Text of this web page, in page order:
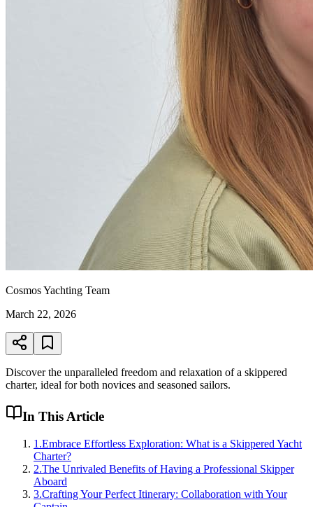
Cosmos Yachting Team
March 22, 2026
Discover the unparalleled freedom and relaxation of a skippered
charter, ideal for both novices and seasoned sailors.
In This Article
1 .Embrace Effortless Exploration: What is a Skippered Yacht
Charter?
2.The Unrivaled Benefits of Having a Professional Skipper
Aboard
3.Crafting Your Perfect Itinerary: Collaboration with Your